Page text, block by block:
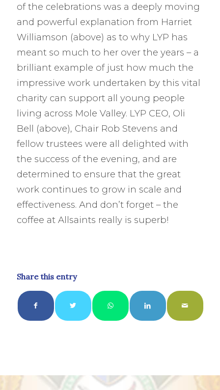
of the celebrations was a deeply moving
and powerful explanation from Harriet
Williamson (above) as to why LYP has
meant so much to her over the years – a
brilliant example of just how much the
impressive work undertaken by this vital
charity can support all young people
living across Mole Valley. LYP CEO, Oli
Bell (above), Chair Rob Stevens and
fellow trustees were all delighted with
the success of the evening, and are
determined to ensure that the great
work continues to grow in scale and
effectiveness. And don’t forget – the
coffee at Allsaints really is superb!
Share this entry